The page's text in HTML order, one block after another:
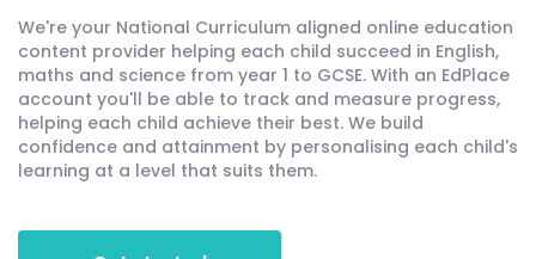
We're your National Curriculum aligned online education
content provider helping each child succeed in English,
maths and science from year 1 to GCSE. With an EdPlace
account you'll be able to track and measure progress,
helping each child achieve their best. We build
confidence and attainment by personalising each child's
learning at a level that suits them.